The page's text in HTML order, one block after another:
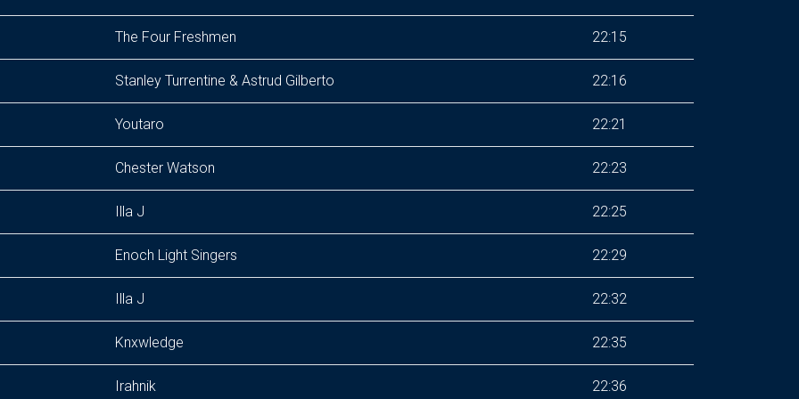
The Four Freshmen 22:15
Stanley Turrentine & Astrud Gilberto 22:16
Youtaro 22:21
Chester Watson 22:23
Illa J 22:25
Enoch Light Singers 22:29
Illa J 22:32
Knxwledge 22:35
Irahnik 22:36